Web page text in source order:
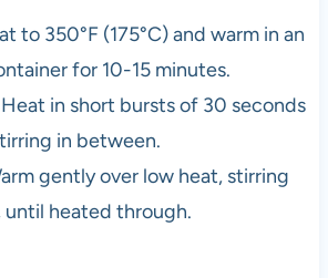
to 350°F (175°C) and warm in an
for 10-15 minutes.
in short bursts of 30 seconds
in between.
gently over low heat, stirring
until heated through.